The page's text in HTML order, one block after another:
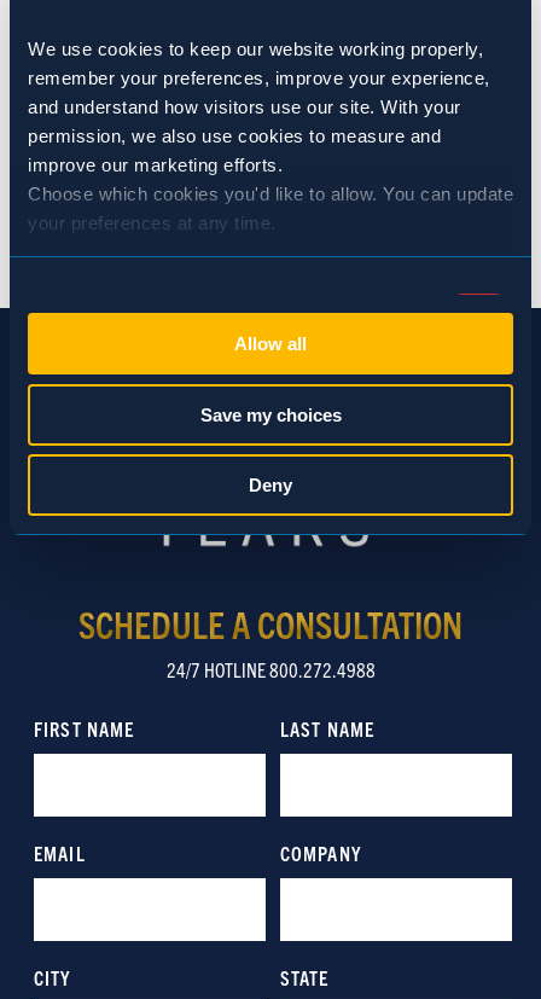
We use cookies to keep our website working properly,
remember your preferences, improve your experience,
and understand how visitors use our site. With your
permission, we also use cookies to measure and
improve our marketing efforts.
Choose which cookies you'd like to allow. You can update
your preferences at any time.
Selection
Necessary (Always Active)
Preferences
Statistics
Marketing
Show details
Allow all
Save my choices
Deny
CATEGORIES: Sprague News
SHARE:
BACK TO NEWS
SCHEDULE A CONSULTATION
24/7 HOTLINE 800.272.4988